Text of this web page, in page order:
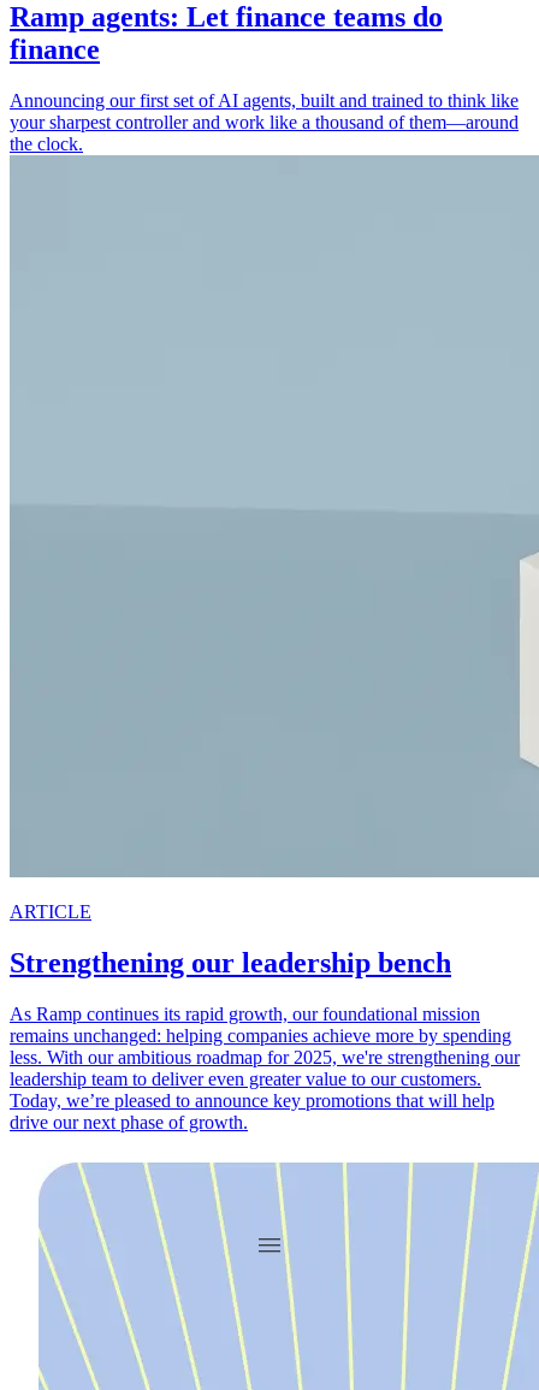
Ramp agents: Let finance teams do
finance
Announcing our first set of AI agents, built and trained to think like
your sharpest controller and work like a thousand of them—around
the clock.
ARTICLE
Strengthening our leadership bench
As Ramp continues its rapid growth, our foundational mission
remains unchanged: helping companies achieve more by spending
less. With our ambitious roadmap for 2025, we're strengthening our
leadership team to deliver even greater value to our customers.
Today, we’re pleased to announce key promotions that will help
drive our next phase of growth.